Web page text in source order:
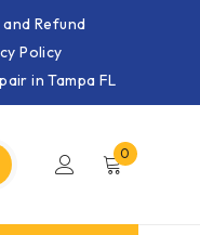
Refund
Policy
in Tampa FL
0